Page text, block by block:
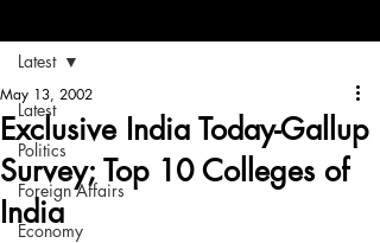
Latest
Politics
Foreign Affairs
Economy
Latest
Exclusive India Today-Gallup
Survey; Top 10 Colleges of
India
May 13, 2002